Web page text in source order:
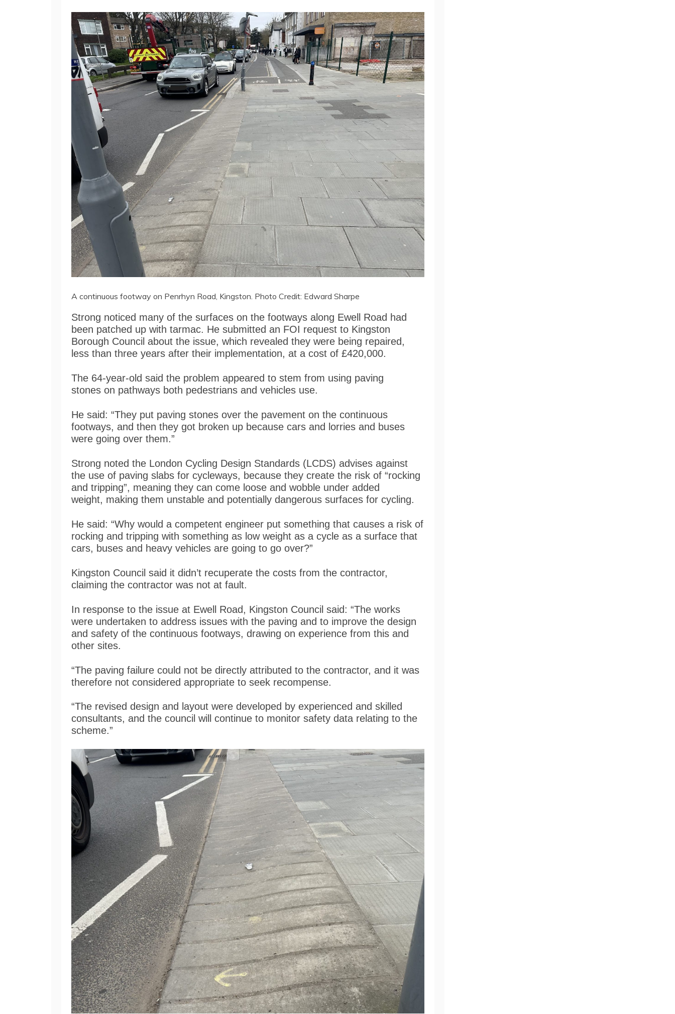
A continuous footway on Penrhyn Road, Kingston. Photo Credit: Edward Sharpe
Strong noticed many of the surfaces on the footways along Ewell Road had
been patched up with tarmac. He submitted an FOI request to Kingston
Borough Council about the issue, which revealed they were being repaired,
less than three years after their implementation, at a cost of £420,000.
The 64-year-old said the problem appeared to stem from using paving
stones on pathways both pedestrians and vehicles use.
He said: “They put paving stones over the pavement on the continuous
footways, and then they got broken up because cars and lorries and buses
were going over them.”
Strong noted the London Cycling Design Standards (LCDS) advises against
the use of paving slabs for cycleways, because they create the risk of “rocking
and tripping”, meaning they can come loose and wobble under added
weight, making them unstable and potentially dangerous surfaces for cycling.
He said: “Why would a competent engineer put something that causes a risk of
rocking and tripping with something as low weight as a cycle as a surface that
cars, buses and heavy vehicles are going to go over?”
Kingston Council said it didn’t recuperate the costs from the contractor,
claiming the contractor was not at fault.
In response to the issue at Ewell Road, Kingston Council said: “The works
were undertaken to address issues with the paving and to improve the design
and safety of the continuous footways, drawing on experience from this and
other sites.
“The paving failure could not be directly attributed to the contractor, and it was
therefore not considered appropriate to seek recompense.
“The revised design and layout were developed by experienced and skilled
consultants, and the council will continue to monitor safety data relating to the
scheme.”